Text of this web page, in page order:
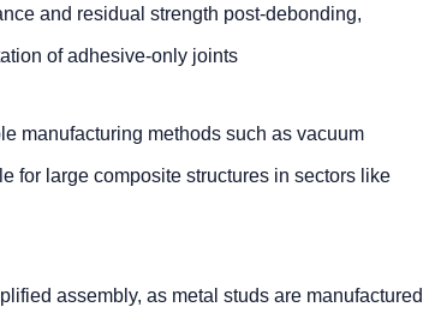
and residual strength post-debonding,
of adhesive-only joints
manufacturing methods such as vacuum
for large composite structures in sectors like
assembly, as metal studs are manufactured